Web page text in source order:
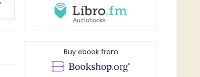
Buy ebook from